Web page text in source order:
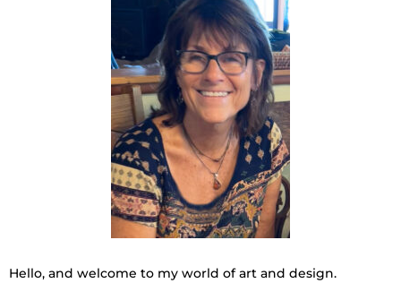
Hello, and welcome to my world of art and design.